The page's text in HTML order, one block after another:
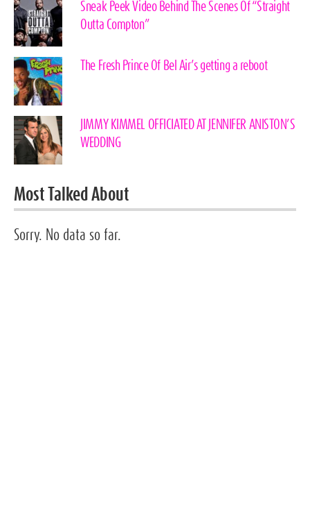
Sneak Peek Video Behind The Scenes Of “Straight
Outta Compton”
The Fresh Prince Of Bel Air’s getting a reboot
JIMMY KIMMEL OFFICIATED AT JENNIFER ANISTON’S
WEDDING
Most Talked About
Sorry. No data so far.